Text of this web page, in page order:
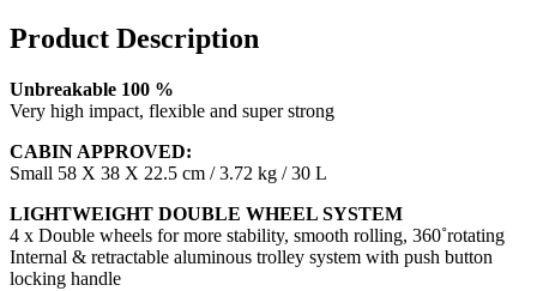
Product Description
Unbreakable 100 %
Very high impact, flexible and super strong
CABIN APPROVED:
Small 58 X 38 X 22.5 cm / 3.72 kg / 30 L
LIGHTWEIGHT DOUBLE WHEEL SYSTEM
4 x Double wheels for more stability, smooth rolling, 360˚rotating
Internal & retractable aluminous trolley system with push button
locking handle